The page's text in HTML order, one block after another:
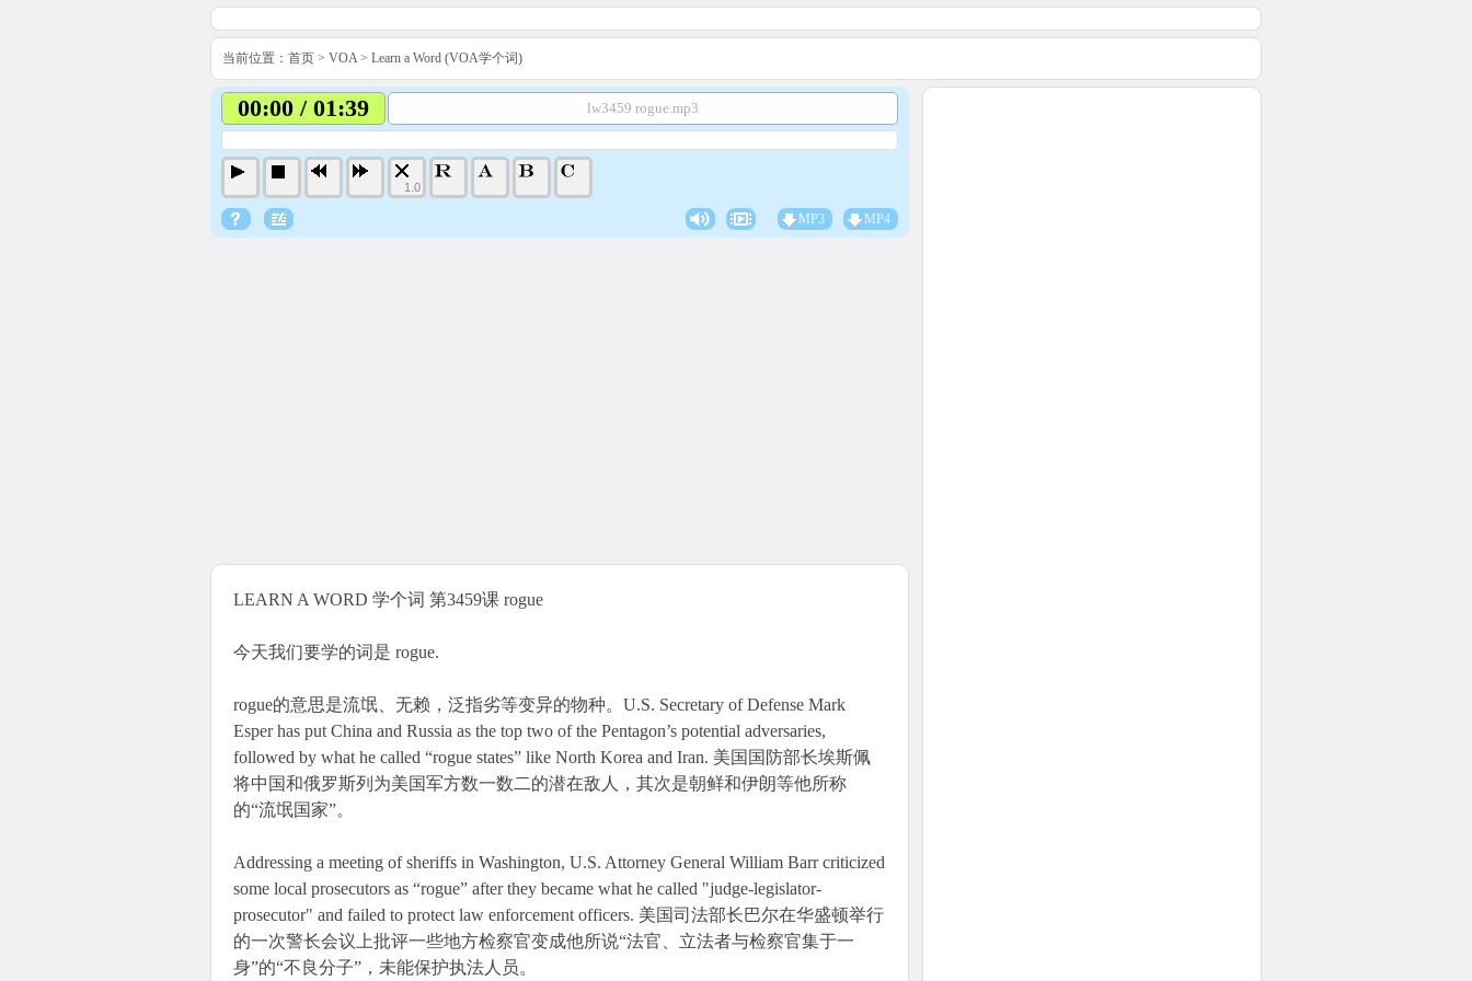
当前位置： 首页 > VOA> Learn a Word (VOA学个词)
00:00 / 01:39 lw3459 rogue.mp3
1.0
MP3 MP4
LEARN A WORD 学个词 第3459课 rogue
今天我们要学的词是 rogue.
rogue的意思是流氓、无赖，泛指劣等变异的物种。U.S. Secretary of Defense Mark
Esper has put China and Russia as the top two of the Pentagon’s potential adversaries,
followed by what he called “rogue states” like North Korea and Iran. 美国国防部长埃斯佩
将中国和俄罗斯列为美国军方数一数二的潜在敌人，其次是朝鲜和伊朗等他所称
的“流氓国家”。
Addressing a meeting of sheriffs in Washington, U.S. Attorney General William Barr criticized
some local prosecutors as “rogue” after they became what he called "judge-legislator-
prosecutor" and failed to protect law enforcement officers. 美国司法部长巴尔在华盛顿举行
的一次警长会议上批评一些地方检察官变成他所说“法官、立法者与检察官集于一
身”的“不良分子”，未能保护执法人员。